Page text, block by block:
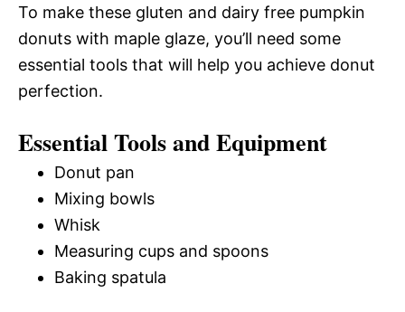
To make these gluten and dairy free pumpkin
donuts with maple glaze, you’ll need some
essential tools that will help you achieve donut
perfection.
Essential Tools and Equipment
Donut pan
Mixing bowls
Whisk
Measuring cups and spoons
Baking spatula